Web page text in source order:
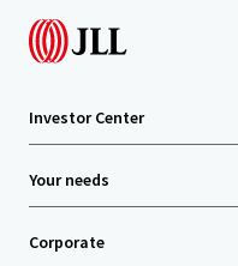
Investor Center
Your needs
Corporate